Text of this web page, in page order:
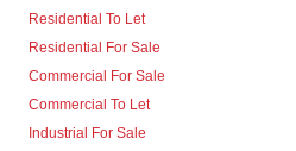
Residential To Let
Residential For Sale
Commercial For Sale
Commercial To Let
Industrial For Sale